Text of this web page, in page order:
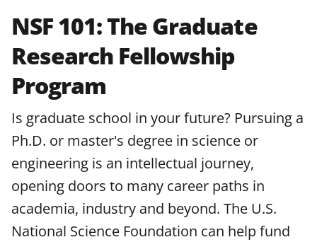
NSF 101: The Graduate
Research Fellowship
Program
Is graduate school in your future? Pursuing a
Ph.D. or master's degree in science or
engineering is an intellectual journey,
opening doors to many career paths in
academia, industry and beyond. The U.S.
National Science Foundation can help fund